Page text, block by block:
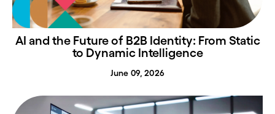
AI and the Future of B2B Identity: From Static
to Dynamic Intelligence
June 09, 2026